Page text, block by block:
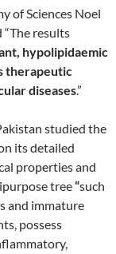
of Sciences Noel
results
hypolipidaemic
therapeutic
diseases.”
studied the
its detailed
properties and
tree“such
and immature
possess